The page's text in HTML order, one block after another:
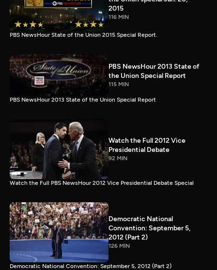
2015
116 MIN
PBS NewsHour State of the Union 2015 Special Report.
PBS NewsHour 2013 State of
the Union Special Report
115 MIN
PBS NewsHour 2013 State of the Union Special Report
Watch the Full 2012 Vice
Presidential Debate
92 MIN
Watch the Full PBS NewsHour 2012 Vice Presidential Debate Special
Democratic National
Convention: September 5,
2012 (Part 2)
126 MIN
Democratic National Convention: September 5, 2012 (Part 2)